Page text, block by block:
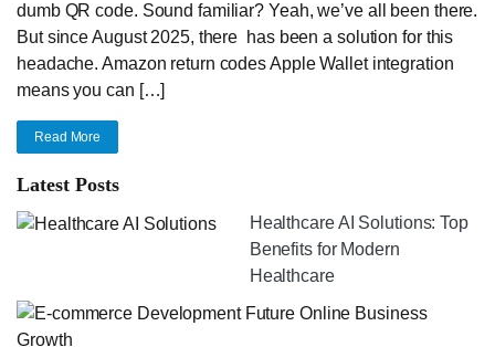
dumb QR code. Sound familiar? Yeah, we’ve all been there.
But since August 2025, there has been a solution for this
headache. Amazon return codes Apple Wallet integration
means you can […]
Read More
Latest Posts
Healthcare AI Solutions: Top
Benefits for Modern
Healthcare